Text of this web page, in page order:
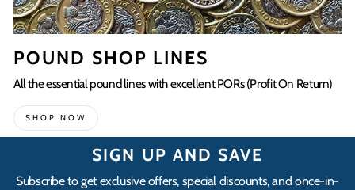
POUND SHOP LINES
All the essential pound lines with excellent PORs (Profit On Return)
SHOP NOW
SIGN UP AND SAVE
Subscribe to get exclusive offers, special discounts, and once-in-